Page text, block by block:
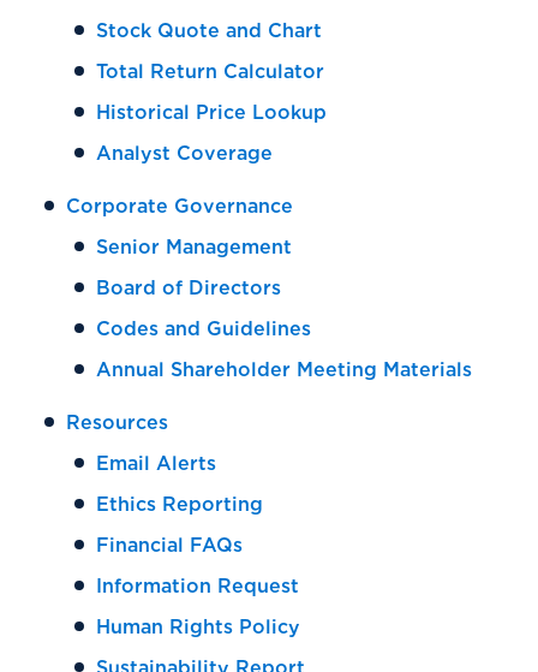
Stock Quote and Chart
Total Return Calculator
Historical Price Lookup
Analyst Coverage
Corporate Governance
Senior Management
Board of Directors
Codes and Guidelines
Annual Shareholder Meeting Materials
Resources
Email Alerts
Ethics Reporting
Financial FAQs
Information Request
Human Rights Policy